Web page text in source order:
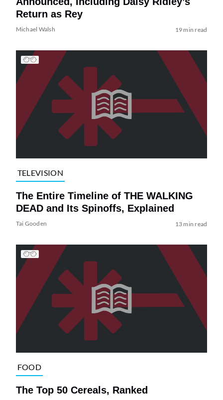
Return as Rey
Michael Walsh 19 min read
TELEVISION
The Entire Timeline of THE WALKING
DEAD and Its Spinoffs, Explained
Tai Gooden 13 min read
FOOD
The Top 50 Cereals, Ranked